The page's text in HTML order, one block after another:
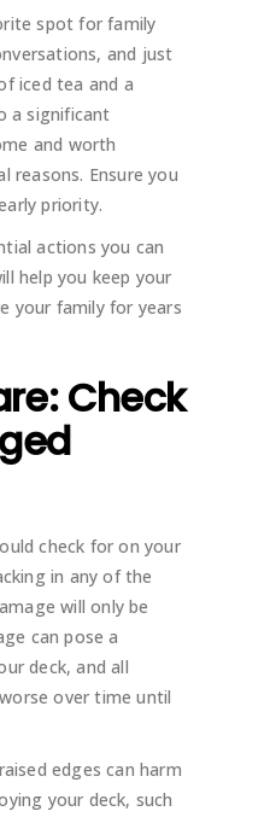
spot for family
and just
iced tea and a
a significant
and worth
reasons. Ensure you
priority.
actions you can
help you keep your
your family for years
Check
check for on your
in any of the
will only be
can pose a
deck, and all
over time until
edges can harm
your deck, such